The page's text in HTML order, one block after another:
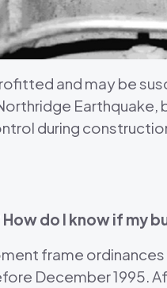
and may be
during
do I know if my
frame
December 1995.